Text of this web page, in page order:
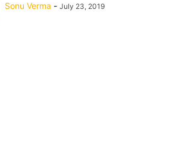
Sonu Verma - July 23, 2019